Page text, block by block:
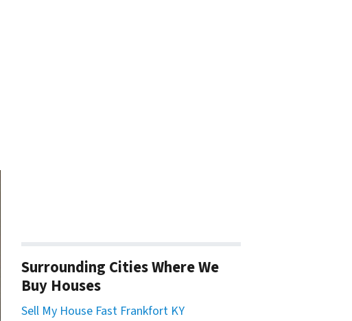
Surrounding Cities Where We
Buy Houses
Sell My House Fast Frankfort KY